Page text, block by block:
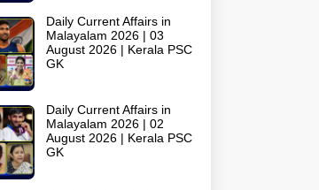
Daily Current Affairs in
Malayalam 2026 | 03
August 2026 | Kerala PSC
GK
Daily Current Affairs in
Malayalam 2026 | 02
August 2026 | Kerala PSC
GK